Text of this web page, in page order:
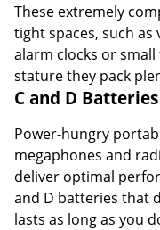
These extremely
tight spaces, such
alarm clocks or
stature they pack
C and D Batteries
Power-hungry
megaphones and
deliver optimal
and D batteries that
lasts as long as you